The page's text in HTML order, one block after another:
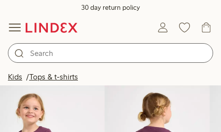
30 day return policy
Kids Tops & t-shirts